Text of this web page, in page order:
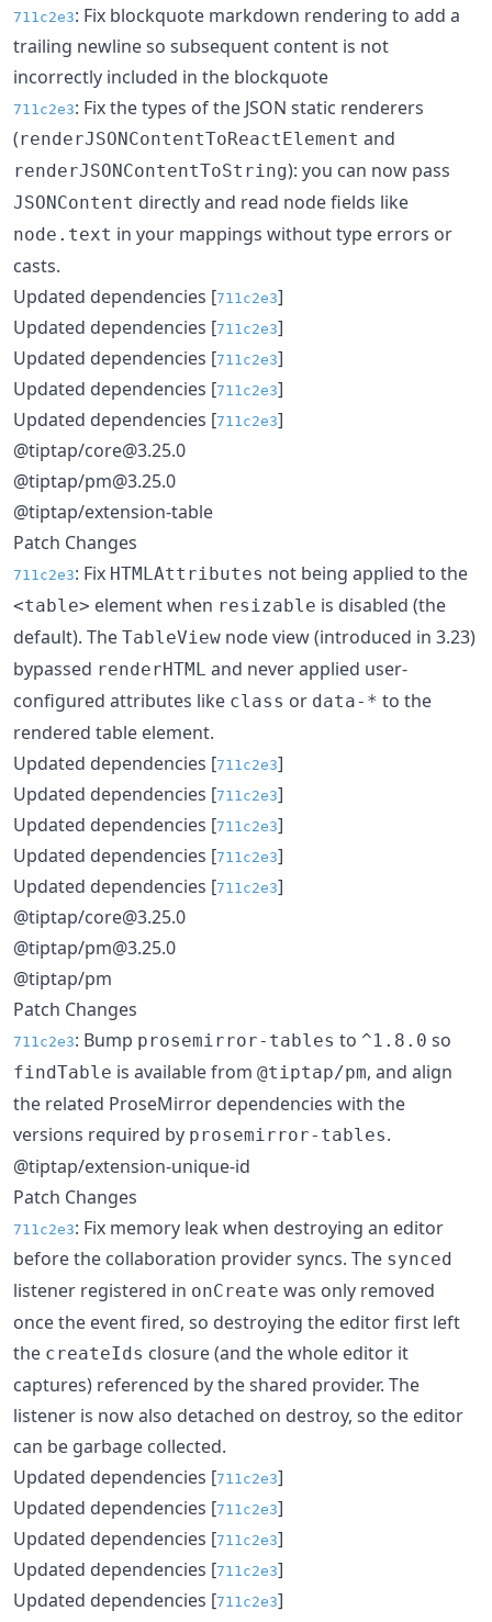
711c2e3: Fix blockquote markdown rendering to add a
trailing newline so subsequent content is not
incorrectly included in the blockquote
711c2e3: Fix the types of the JSON static renderers
(renderJSONContentToReactElement and
renderJSONContentToString): you can now pass
JSONContent directly and read node fields like
node.text in your mappings without type errors or
casts.
Updated dependencies [711c2e3]
Updated dependencies [711c2e3]
Updated dependencies [711c2e3]
Updated dependencies [711c2e3]
Updated dependencies [711c2e3]
@tiptap/core@3.25.0
@tiptap/pm@3.25.0
@tiptap/extension-table
Patch Changes
711c2e3: Fix HTMLAttributes not being applied to the
<table> element when resizable is disabled (the
default). The TableView node view (introduced in 3.23)
bypassed renderHTML and never applied user-
configured attributes like class or data-* to the
rendered table element.
Updated dependencies [711c2e3]
Updated dependencies [711c2e3]
Updated dependencies [711c2e3]
Updated dependencies [711c2e3]
Updated dependencies [711c2e3]
@tiptap/core@3.25.0
@tiptap/pm@3.25.0
@tiptap/pm
Patch Changes
711c2e3: Bump prosemirror-tables to ^1.8.0 so
findTable is available from @tiptap/pm, and align
the related ProseMirror dependencies with the
versions required by prosemirror-tables.
@tiptap/extension-unique-id
Patch Changes
711c2e3: Fix memory leak when destroying an editor
before the collaboration provider syncs. The synced
listener registered in onCreate was only removed
once the event fired, so destroying the editor first left
the createIds closure (and the whole editor it
captures) referenced by the shared provider. The
listener is now also detached on destroy, so the editor
can be garbage collected.
Updated dependencies [711c2e3]
Updated dependencies [711c2e3]
Updated dependencies [711c2e3]
Updated dependencies [711c2e3]
Updated dependencies [711c2e3]